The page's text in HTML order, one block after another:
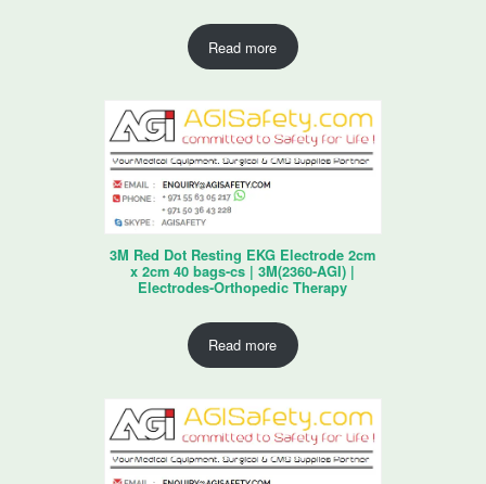
Read more
3M Red Dot Resting EKG Electrode 2cm
x 2cm 40 bags-cs | 3M(2360-AGI) |
Electrodes-Orthopedic Therapy
Read more